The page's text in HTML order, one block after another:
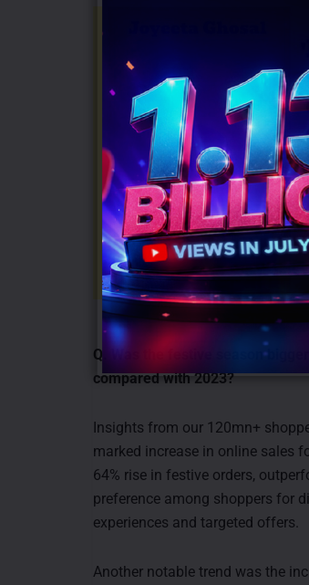
Q. Was the festive season
compared with 2023?
Insights from our 120mn+
marked increase in online sales
64% rise in festive orders,
preference among shoppers for
experiences and targeted offers.
Another notable trend was the